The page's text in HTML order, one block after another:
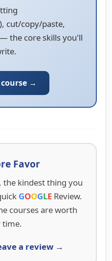
cut/copy/paste,
the core skills you'll
→
Favor
the kindest thing you
GOOGLEReview.
courses are worth
time.
a review →